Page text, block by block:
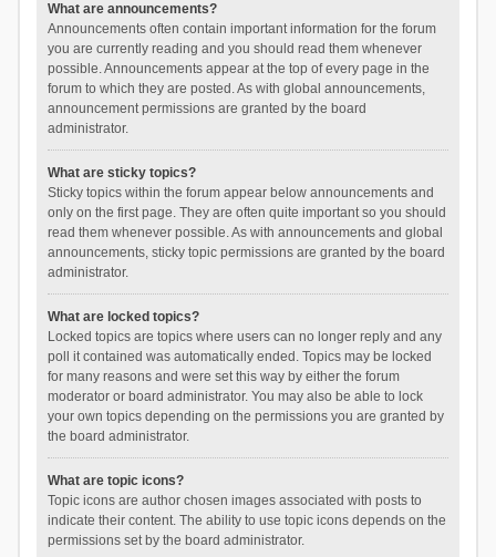
What are announcements?
Announcements often contain important information for the forum
you are currently reading and you should read them whenever
possible. Announcements appear at the top of every page in the
forum to which they are posted. As with global announcements,
announcement permissions are granted by the board
administrator.
What are sticky topics?
Sticky topics within the forum appear below announcements and
only on the first page. They are often quite important so you should
read them whenever possible. As with announcements and global
announcements, sticky topic permissions are granted by the board
administrator.
What are locked topics?
Locked topics are topics where users can no longer reply and any
poll it contained was automatically ended. Topics may be locked
for many reasons and were set this way by either the forum
moderator or board administrator. You may also be able to lock
your own topics depending on the permissions you are granted by
the board administrator.
What are topic icons?
Topic icons are author chosen images associated with posts to
indicate their content. The ability to use topic icons depends on the
permissions set by the board administrator.